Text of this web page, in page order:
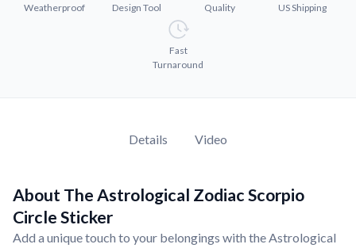
Weatherproof
Design Tool
Quality
US Shipping
Fast
Turnaround
Details Video
About The Astrological Zodiac Scorpio
Circle Sticker
Add a unique touch to your belongings with the Astrological